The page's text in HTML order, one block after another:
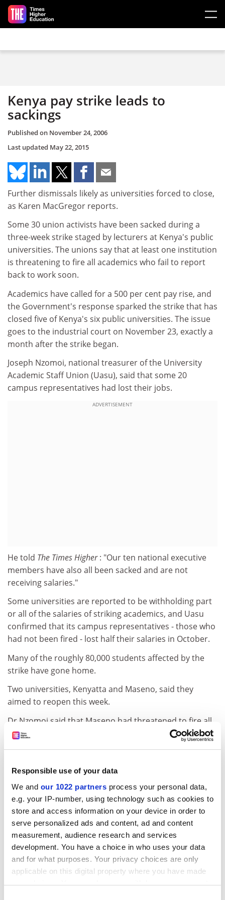
Responsible use of your data
We and our 1022 partners process your personal data,
e.g. your IP-number, using technology such as cookies to
store and access information on your device in order to
serve personalized ads and content, ad and content
measurement, audience research and services
development. You have a choice in who uses your data
and for what purposes. Your privacy choices are only
applicable on this digital property where you have made
your choices. You can change or withdraw your consent
Skip to main content
Kenya pay strike leads to
sackings
Published on November 24, 2006
Last updated May 22, 2015
Further dismissals likely as universities forced to close,
as Karen MacGregor reports.
Some 30 union activists have been sacked during a
three-week strike staged by lecturers at Kenya's public
universities. The unions say that at least one institution
is threatening to fire all academics who fail to report
back to work soon.
Academics have called for a 500 per cent pay rise, and
the Government's response sparked the strike that has
closed five of Kenya's six public universities. The issue
goes to the industrial court on November 23, exactly a
month after the strike began.
Joseph Nzomoi, national treasurer of the University
Academic Staff Union (Uasu), said that some 20
campus representatives had lost their jobs.
ADVERTISEMENT
He told The Times Higher: "Our ten national executive
members have also all been sacked and are not
receiving salaries."
Some universities are reported to be withholding part
or all of the salaries of striking academics, and Uasu
confirmed that its campus representatives - those who
had not been fired - lost half their salaries in October.
Many of the roughly 80,000 students affected by the
strike have gone home.
Two universities, Kenyatta and Maseno, said they
aimed to reopen this week.
Dr Nzomoi said that Maseno had threatened to fire all
academics who failed to return. "This is intimidation
and illegal. Uasu is legally recognised as representing
The only public institution that has escaped unscathed
is the 34,000-studentUniversity of Nairobi. But while Dr
Nzomoi claimed that "there is little teaching going on",
spokesman Charles Sikulu said the institution had not
been disrupted. "All students are being taught."
ADVERTISEMENT